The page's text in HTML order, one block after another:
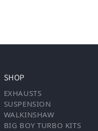
SHOP
EXHAUSTS
SUSPENSION
WALKINSHAW
BIG BOY TURBO KITS